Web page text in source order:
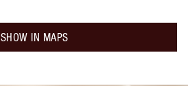
SHOW IN MAPS